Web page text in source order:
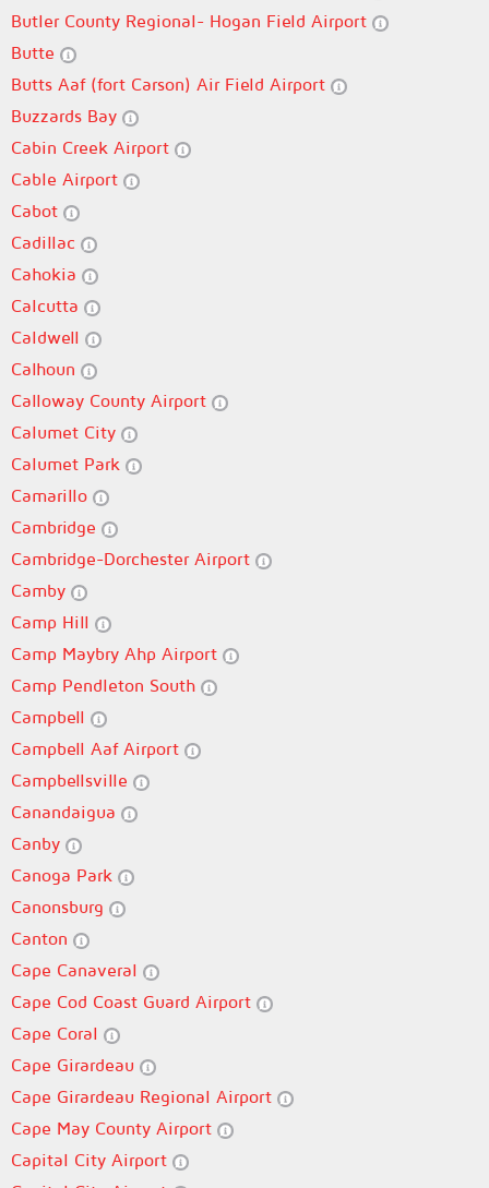
Butler County Regional- Hogan Field Airport
Butte
Butts Aaf (fort Carson) Air Field Airport
Buzzards Bay
Cabin Creek Airport
Cable Airport
Cabot
Cadillac
Cahokia
Calcutta
Caldwell
Calhoun
Calloway County Airport
Calumet City
Calumet Park
Camarillo
Cambridge
Cambridge-Dorchester Airport
Camby
Camp Hill
Camp Maybry Ahp Airport
Camp Pendleton South
Campbell
Campbell Aaf Airport
Campbellsville
Canandaigua
Canby
Canoga Park
Canonsburg
Canton
Cape Canaveral
Cape Cod Coast Guard Airport
Cape Coral
Cape Girardeau
Cape Girardeau Regional Airport
Cape May County Airport
Capital City Airport